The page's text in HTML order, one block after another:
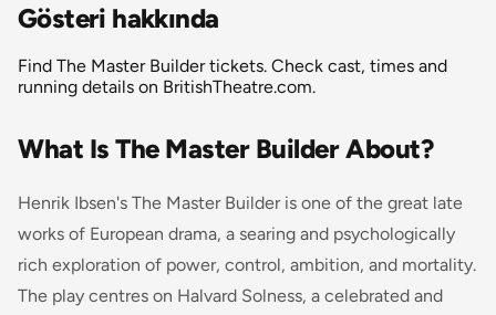
Gösteri hakkında
Find The Master Builder tickets. Check cast, times and
running details on BritishTheatre.com.
What Is The Master Builder About?
Henrik Ibsen's The Master Builderis one of the great late
works of European drama, a searing and psychologically
rich exploration of power, control, ambition, and mortality.
The play centres on Halvard Solness, a celebrated and